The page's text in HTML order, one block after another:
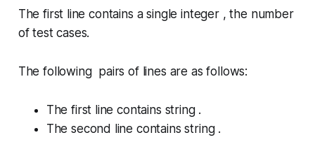
The first line contains a single integer , the number
of test cases.
The following pairs of lines are as follows:
The first line contains string .
The second line contains string .